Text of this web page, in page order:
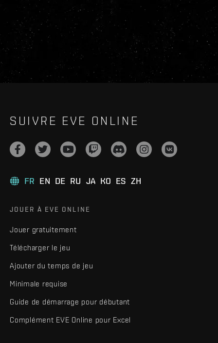
SUIVRE EVE ONLINE
FR EN DE RU JA KO ES ZH
JOUER À EVE ONLINE
Jouer gratuitement
Télécharger le jeu
Ajouter du temps de jeu
Minimale requise
Guide de démarrage pour débutant
Complément EVE Online pour Excel